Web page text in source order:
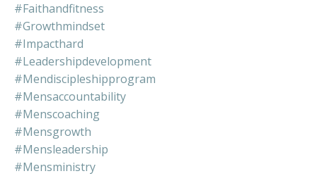
#faithandfitness
#growthmindset
#impacthard
#leadershipdevelopment
#mendiscipleshipprogram
#mensaccountability
#menscoaching
#mensgrowth
#mensleadership
#mensministry